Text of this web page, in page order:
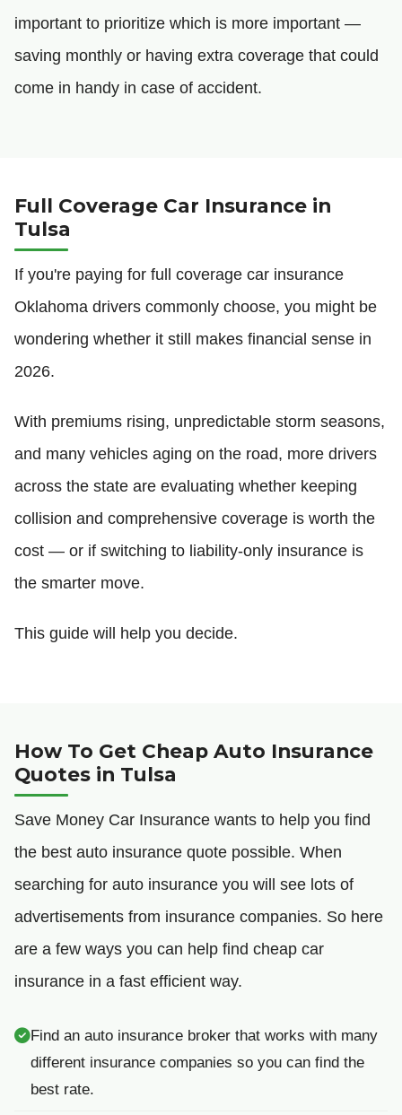
important to prioritize which is more important —
saving monthly or having extra coverage that could
come in handy in case of accident.
Full Coverage Car Insurance in
Tulsa
If you're paying for full coverage car insurance
Oklahoma drivers commonly choose, you might be
wondering whether it still makes financial sense in
2026.
With premiums rising, unpredictable storm seasons,
and many vehicles aging on the road, more drivers
across the state are evaluating whether keeping
collision and comprehensive coverage is worth the
cost — or if switching to liability-only insurance is
the smarter move.
This guide will help you decide.
How To Get Cheap Auto Insurance
Quotes in Tulsa
Save Money Car Insurance wants to help you find
the best auto insurance quote possible. When
searching for auto insurance you will see lots of
advertisements from insurance companies. So here
are a few ways you can help find cheap car
insurance in a fast efficient way.
Find an auto insurance broker that works with many
different insurance companies so you can find the
best rate.